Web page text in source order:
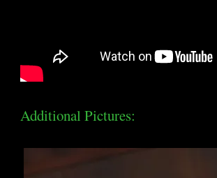
Additional Pictures: